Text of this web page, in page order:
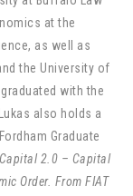
at the
as well as
the University of
with the
also holds a
Graduate
Capital 2.0 – Capital
Order. From FIAT